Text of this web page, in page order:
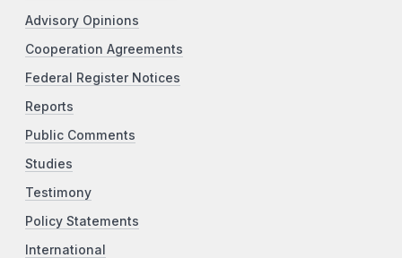
Advisory Opinions
Cooperation Agreements
Federal Register Notices
Reports
Public Comments
Studies
Testimony
Policy Statements
International